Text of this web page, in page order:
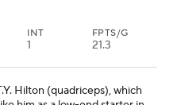
INT
1
FPTS/G
21.3
Hilton (quadriceps), which